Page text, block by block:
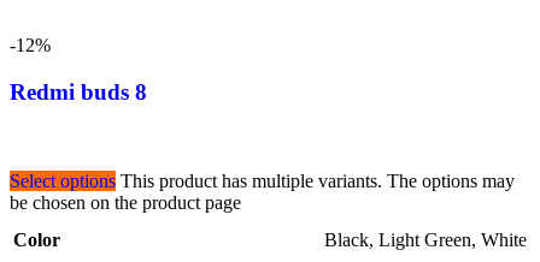
-12%
Redmi buds 8
Select options This product has multiple variants. The options may
be chosen on the product page
Color
Black, Light Green, White